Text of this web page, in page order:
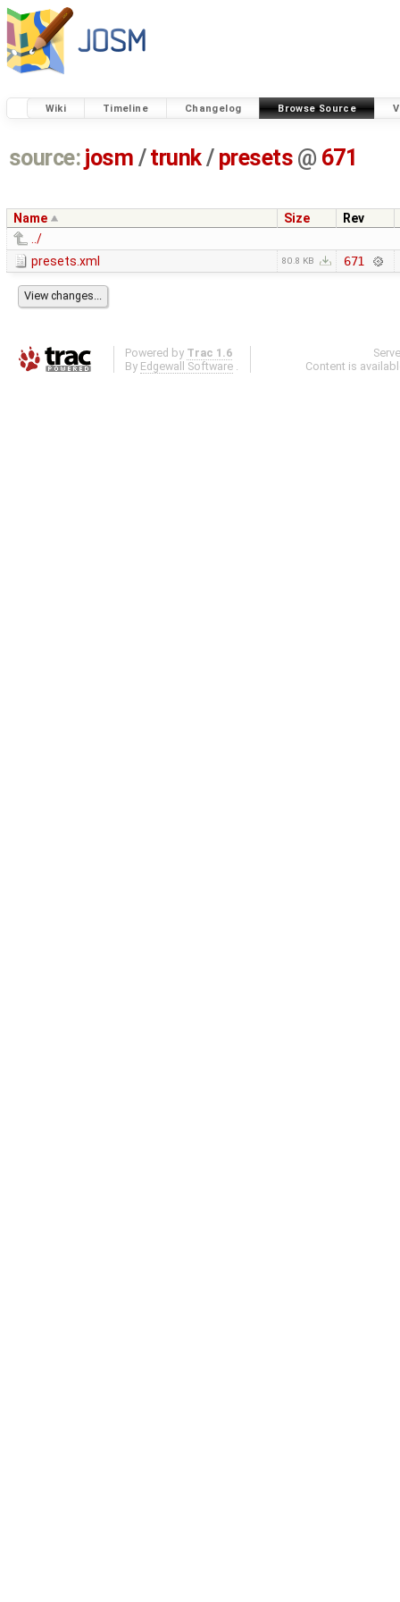
Wiki Timeline Changelog Browse Source
source: josm / trunk/ presets @ 671
Name Size
Rev
../
presets.xml
80.8 KB 671
Powered by Trac 1.6
By Edgewall Software .
Content is